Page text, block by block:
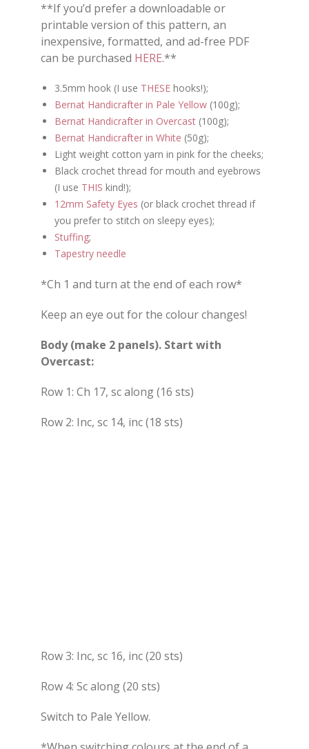
**If you’d prefer a downloadable or
printable version of this pattern, an
inexpensive, formatted, and ad-free PDF
can be purchased HERE.**
3.5mm hook (I use THESE hooks!);
Bernat Handicrafter in Pale Yellow (100g);
Bernat Handicrafter in Overcast (100g);
Bernat Handicrafter in White (50g);
Light weight cotton yarn in pink for the cheeks;
Black crochet thread for mouth and eyebrows
(I use THIS kind!);
12mm Safety Eyes (or black crochet thread if
you prefer to stitch on sleepy eyes);
Stuffing;
Tapestry needle
*Ch 1 and turn at the end of each row*
Keep an eye out for the colour changes!
Body (make 2 panels). Start with
Overcast:
Row 1: Ch 17, sc along (16 sts)
Row 2: Inc, sc 14, inc (18 sts)
Row 3: Inc, sc 16, inc (20 sts)
Row 4: Sc along (20 sts)
Switch to Pale Yellow.